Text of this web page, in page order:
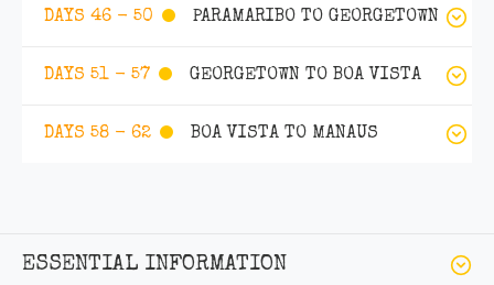
DAYS 46 - 50 PARAMARIBO TO GEORGETOWN
DAYS 51 - 57 GEORGETOWN TO BOA VISTA
DAYS 58 - 62 BOA VISTA TO MANAUS
ESSENTIAL INFORMATION